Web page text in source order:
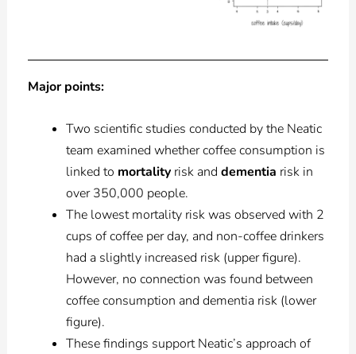
Major points:
Two scientific studies conducted by the Neatic
team examined whether coffee consumption is
linked to mortalityrisk and dementia risk in
over 350,000 people.
The lowest mortality risk was observed with 2
cups of coffee per day, and non-coffee drinkers
had a slightly increased risk (upper figure).
However, no connection was found between
coffee consumption and dementia risk (lower
figure).
These findings support Neatic’s approach of